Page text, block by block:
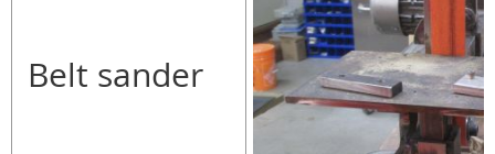
Belt sander